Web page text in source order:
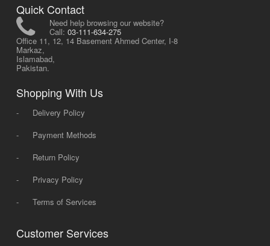
Quick Contact
Need help browsing our website?
Call: 03-111-634-275
Office 11, 12, 14 Basement Ahmed Center, I-8
Markaz,
Islamabad,
Pakistan.
Shopping With Us
-
Delivery Policy
-
Payment Methods
-
Return Policy
-
Privacy Policy
-
Terms of Services
Customer Services